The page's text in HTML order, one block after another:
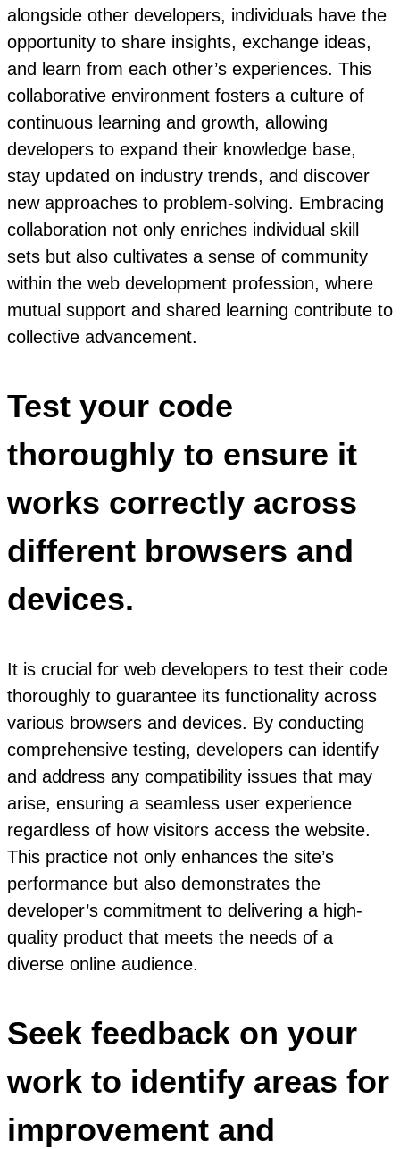
alongside other developers, individuals have the
opportunity to share insights, exchange ideas,
and learn from each other’s experiences. This
collaborative environment fosters a culture of
continuous learning and growth, allowing
developers to expand their knowledge base,
stay updated on industry trends, and discover
new approaches to problem-solving. Embracing
collaboration not only enriches individual skill
sets but also cultivates a sense of community
within the web development profession, where
mutual support and shared learning contribute to
collective advancement.
Test your code
thoroughly to ensure it
works correctly across
different browsers and
devices.
It is crucial for web developers to test their code
thoroughly to guarantee its functionality across
various browsers and devices. By conducting
comprehensive testing, developers can identify
and address any compatibility issues that may
arise, ensuring a seamless user experience
regardless of how visitors access the website.
This practice not only enhances the site’s
performance but also demonstrates the
developer’s commitment to delivering a high-
quality product that meets the needs of a
diverse online audience.
Seek feedback on your
work to identify areas for
improvement and